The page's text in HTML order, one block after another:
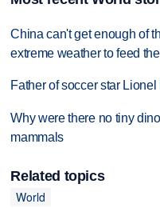
China can't get enough of
extreme weather to feed
Father of soccer star
Why were there no tiny
mammals
Related topics
World